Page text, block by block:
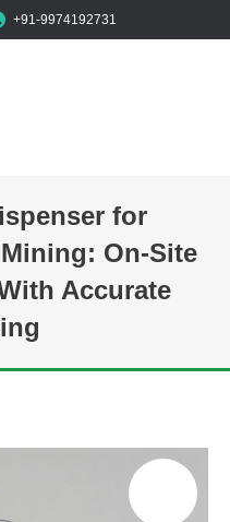
+91-9974192731
for
On-Site
Accurate